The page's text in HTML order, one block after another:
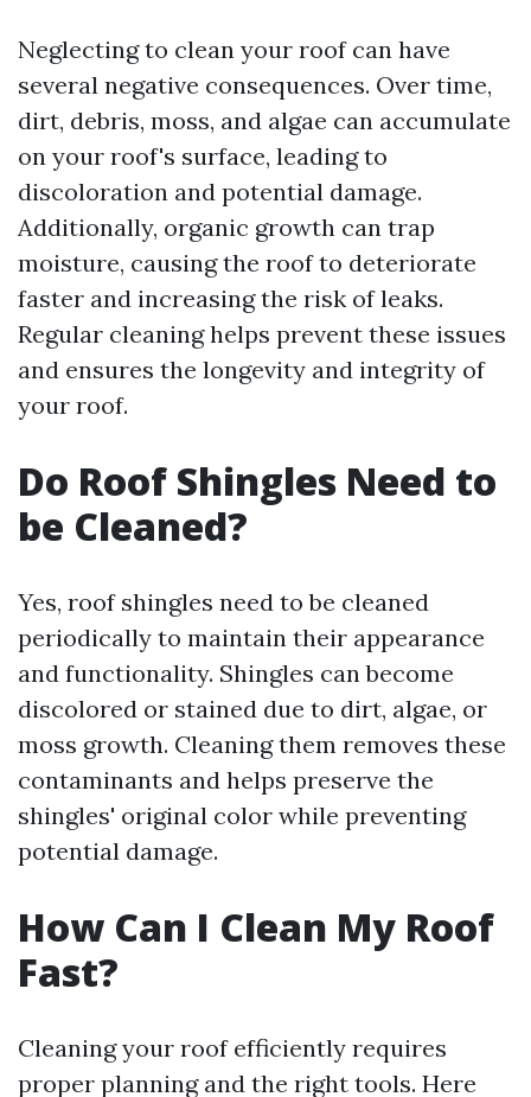
Neglecting to clean your roof can have
several negative consequences. Over time,
dirt, debris, moss, and algae can accumulate
on your roof's surface, leading to
discoloration and potential damage.
Additionally, organic growth can trap
moisture, causing the roof to deteriorate
faster and increasing the risk of leaks.
Regular cleaning helps prevent these issues
and ensures the longevity and integrity of
your roof.
Do Roof Shingles Need to
be Cleaned?
Yes, roof shingles need to be cleaned
periodically to maintain their appearance
and functionality. Shingles can become
discolored or stained due to dirt, algae, or
moss growth. Cleaning them removes these
contaminants and helps preserve the
shingles' original color while preventing
potential damage.
How Can I Clean My Roof
Fast?
Cleaning your roof efficiently requires
proper planning and the right tools. Here